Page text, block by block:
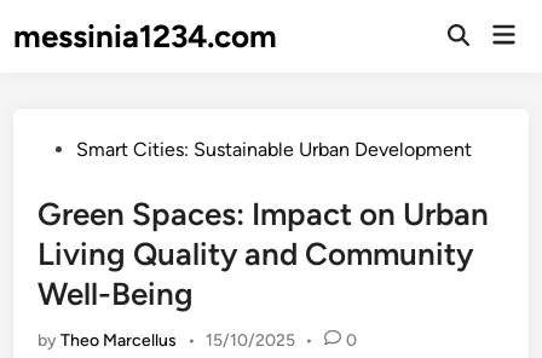
tomessinia1234.com
Open
PostedSmart Cities: Sustainable Urban Development
Green Spaces: Impact on Urban
Living Quality and Community
Well-Being
byTheo Marcellus • 15/10/2025 • 0